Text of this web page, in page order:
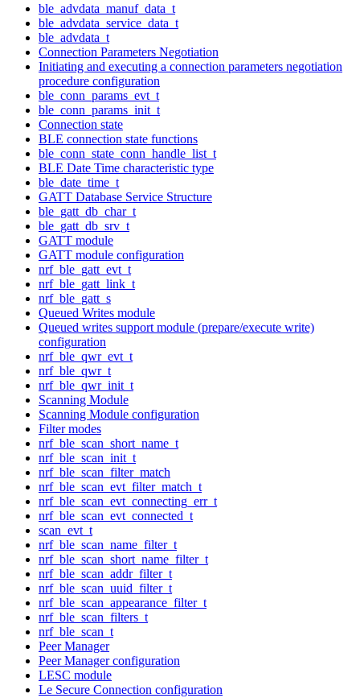
ble_advdata_manuf_data_t
ble_advdata_service_data_t
ble_advdata_t
Connection Parameters Negotiation
Initiating and executing a connection parameters negotiation
procedure configuration
ble_conn_params_evt_t
ble_conn_params_init_t
Connection state
BLE connection state functions
ble_conn_state_conn_handle_list_t
BLE Date Time characteristic type
ble_date_time_t
GATT Database Service Structure
ble_gatt_db_char_t
ble_gatt_db_srv_t
GATT module
GATT module configuration
nrf_ble_gatt_evt_t
nrf_ble_gatt_link_t
nrf_ble_gatt_s
Queued Writes module
Queued writes support module (prepare/execute write)
configuration
nrf_ble_qwr_evt_t
nrf_ble_qwr_t
nrf_ble_qwr_init_t
Scanning Module
Scanning Module configuration
Filter modes
nrf_ble_scan_short_name_t
nrf_ble_scan_init_t
nrf_ble_scan_filter_match
nrf_ble_scan_evt_filter_match_t
nrf_ble_scan_evt_connecting_err_t
nrf_ble_scan_evt_connected_t
scan_evt_t
nrf_ble_scan_name_filter_t
nrf_ble_scan_short_name_filter_t
nrf_ble_scan_addr_filter_t
nrf_ble_scan_uuid_filter_t
nrf_ble_scan_appearance_filter_t
nrf_ble_scan_filters_t
nrf_ble_scan_t
Peer Manager
Peer Manager configuration
LESC module
Le Secure Connection configuration